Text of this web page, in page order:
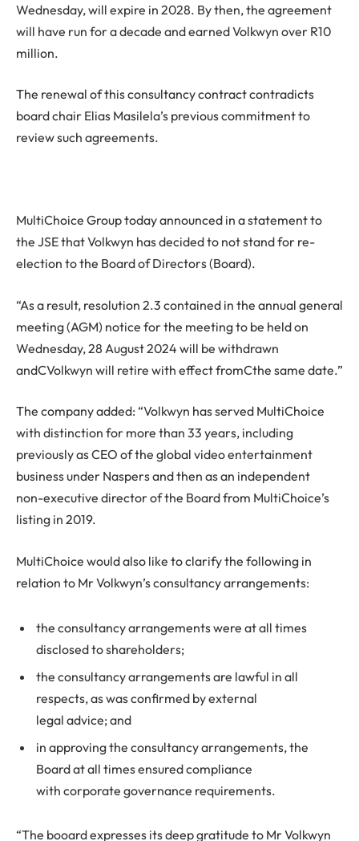
Wednesday, will expire in 2028. By then, the agreement
will have run for a decade and earned Volkwyn over R10
million.
The renewal of this consultancy contract contradicts
board chair Elias Masilela’s previous commitment to
review such agreements.
MultiChoice Group today announced in a statement to
the JSE that Volkwyn has decided to not stand for re-
election to the Board of Directors (Board).
“As a result, resolution 2.3 contained in the annual general
meeting (AGM) notice for the meeting to be held on
Wednesday, 28 August 2024 will be withdrawn
andCVolkwyn will retire with effect fromCthe same date.”
The company added: “Volkwyn has served MultiChoice
with distinction for more than 33 years, including
previously as CEO of the global video entertainment
business under Naspers and then as an independent
non-executive director of the Board from MultiChoice’s
listing in 2019.
MultiChoice would also like to clarify the following in
relation to Mr Volkwyn’s consultancy arrangements:
the consultancy arrangements were at all times
disclosed to shareholders;
the consultancy arrangements are lawful in all
respects, as was confirmed by external
legal advice; and
in approving the consultancy arrangements, the
Board at all times ensured compliance
with corporate governance requirements.
“The booard expresses its deep gratitude to Mr Volkwyn